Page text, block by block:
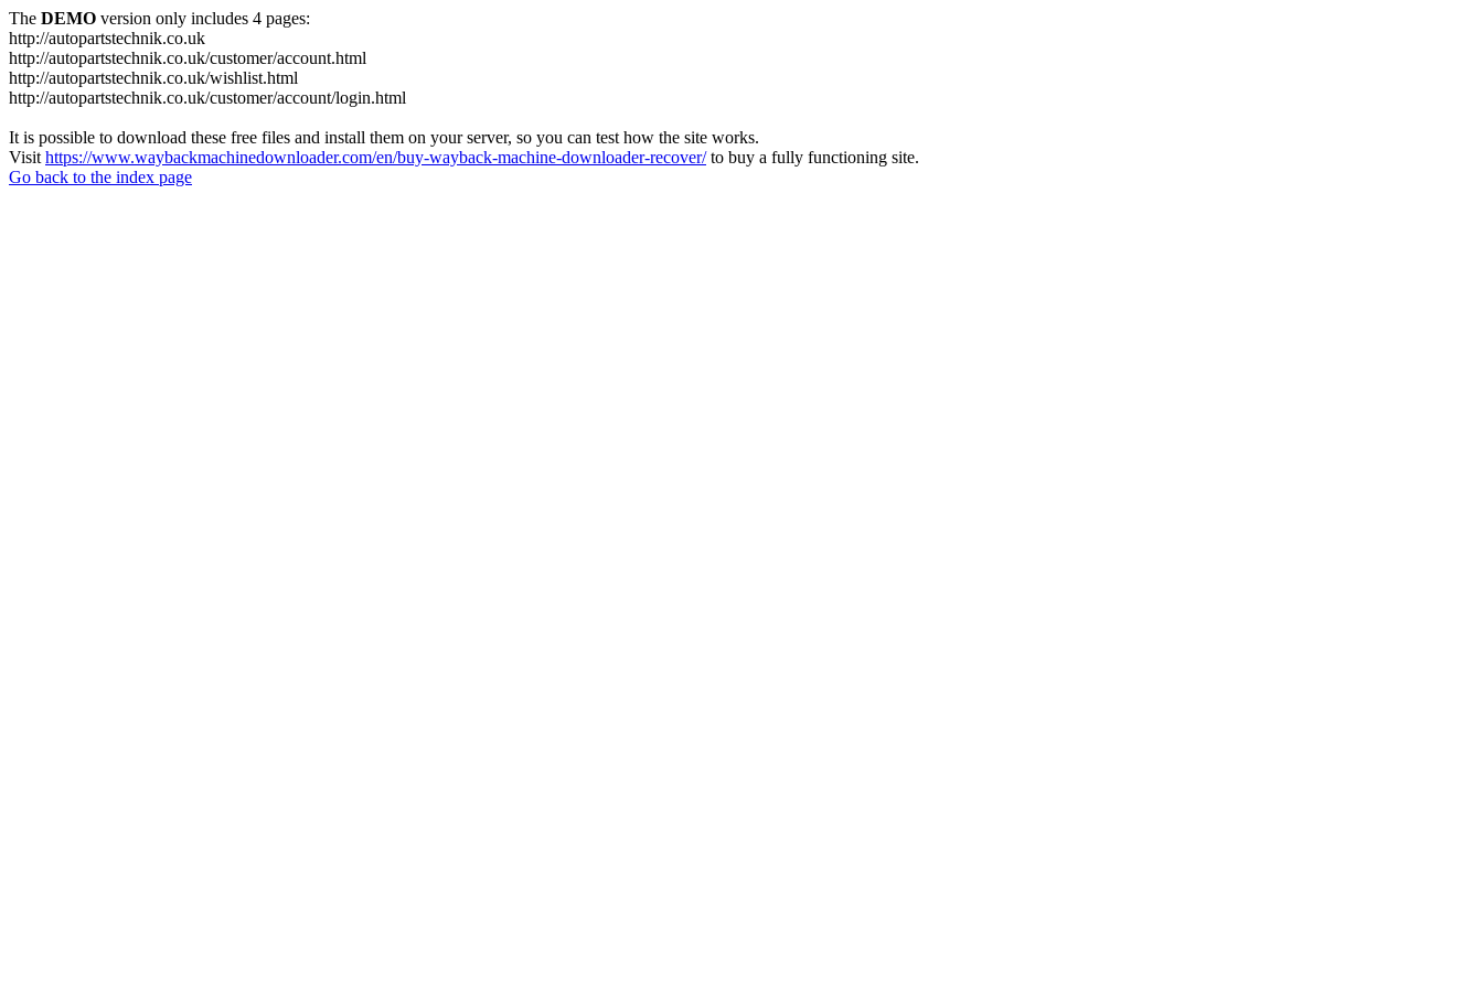
The DEMO version only includes 4 pages:
http://autopartstechnik.co.uk
http://autopartstechnik.co.uk/customer/account.html
http://autopartstechnik.co.uk/wishlist.html
http://autopartstechnik.co.uk/customer/account/login.html
It is possible to download these free files and install them on your server, so you can test how the site works.
Visit https://www.waybackmachinedownloader.com/en/buy-wayback-machine-downloader-recover/to buy a fully functioning site.
Go back to the index page